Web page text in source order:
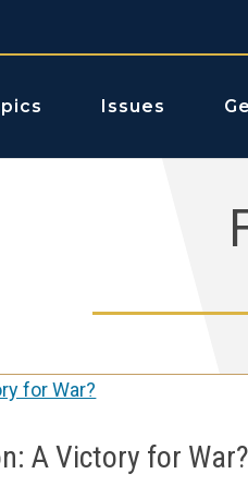
Issues
A Victory for War?